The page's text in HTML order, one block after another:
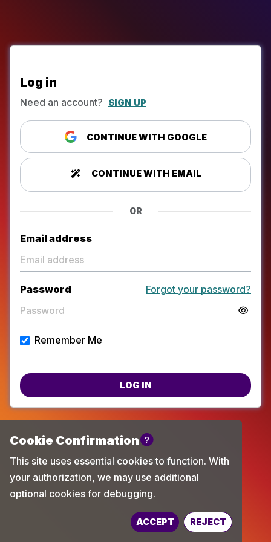
Log in
Need an account? SIGN UP
CONTINUE WITH GOOGLE
CONTINUE WITH EMAIL
OR
Email address
Password Forgot your password?
Remember Me
LOG IN
Powered by TechChange
ACCEPT REJECT